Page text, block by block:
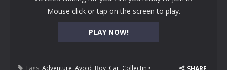
PLAY NOW!
Mouse click or tap on the screen to play.
Tags: Adventure, Avoid, Boy, Car, Collecting,